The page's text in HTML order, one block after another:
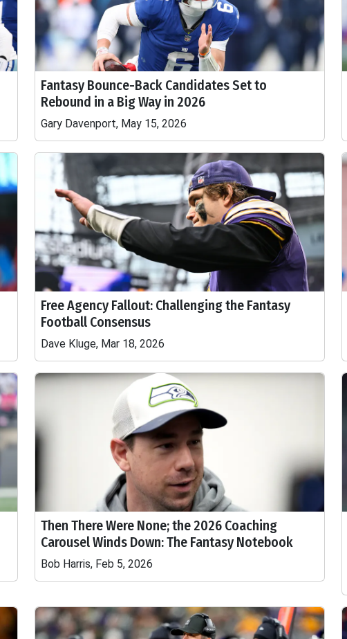
Fantasy Bounce-Back Candidates Set to
Rebound in a Big Way in 2026
Gary Davenport, May 15, 2026
Free Agency Fallout: Challenging the Fantasy
Football Consensus
Dave Kluge, Mar 18, 2026
Then There Were None; the 2026 Coaching
Carousel Winds Down: The Fantasy Notebook
Bob Harris, Feb 5, 2026